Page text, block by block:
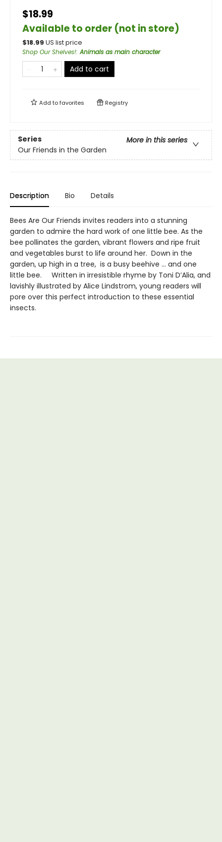
$18.99
Available to order (not in store)
$18.99 US list price
Shop Our Shelves!:Animals as main character
Add to cart
Add tofavorites Registry
Series
More in this series
Our Friends in the Garden
Description Bio Details
Bees Are Our Friends invites readers into a stunning
garden to admire the hard work of one little bee. As the
bee pollinates the garden, vibrant flowers and ripe fruit
and vegetables burst to life around her. Down in the
garden, up high in a tree, is a busy beehive … and one
little bee. Written in irresistible rhyme by Toni D’Alia, and
lavishly illustrated by Alice Lindstrom, young readers will
pore over this perfect introduction to these essential
insects.